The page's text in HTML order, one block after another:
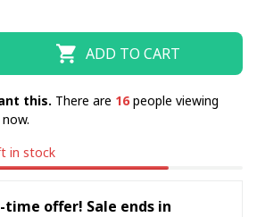
ADD TO CART
this. There are 16people viewing
in stock
offer! Sale ends in